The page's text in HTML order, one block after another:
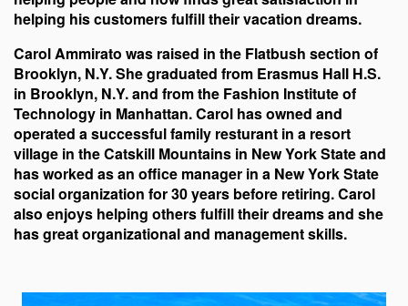
helping his customers fulfill their vacation dreams.
Carol Ammirato was raised in the Flatbush section of
Brooklyn, N.Y. She graduated from Erasmus Hall H.S.
in Brooklyn, N.Y. and from the Fashion Institute of
Technology in Manhattan.Carol has owned and
operated a successful family resturant in a resort
village in the Catskill Mountains in New York State and
has worked as an office manager in a New York State
social organization for 30 years before retiring. Carol
also enjoys helping others fulfill their dreams and she
has great organizational and management skills.